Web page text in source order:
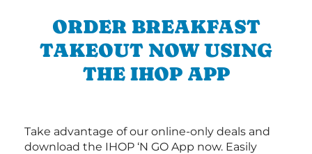
ORDER BREAKFAST
TAKEOUT NOW USING
THE IHOP APP
Take advantage of our online-only deals and
download the IHOP ‘N GO App now. Easily